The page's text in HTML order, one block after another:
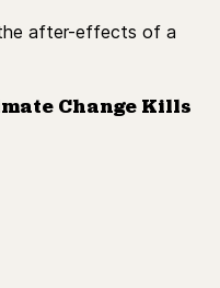
Change Kills